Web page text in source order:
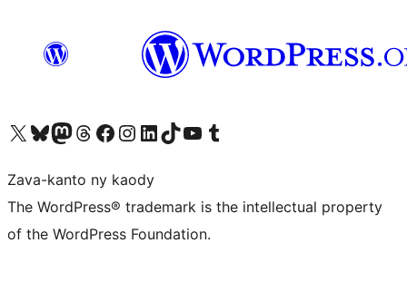
Tsidiho ny kaonty X (twitter fahiny)
Visit our Bluesky account
Tsidiho ny kaonty Mastodon antsika
Visit our Threads account
Tsidiho ny pejy facebook
Tsidiho ny kaonty Instagram
Tsidiho ny Linkedin
Visit our TikTok account
Tsidiho ny Youtube
Visit our Tumblr account
Zava-kanto ny kaody
The WordPress® trademark is the intellectual property
of the WordPress Foundation.